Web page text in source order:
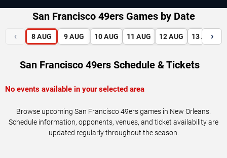
San Francisco 49ers Games by Date
‹ 8 AUG 9 AUG 10 AUG 11 AUG 12 AUG 13 AUG
›
San Francisco 49ers Schedule & Tickets
No events available in your selected area
Browse upcoming San Francisco 49ers games in New Orleans.
Schedule information, opponents, venues, and ticket availability are
updated regularly throughout the season.